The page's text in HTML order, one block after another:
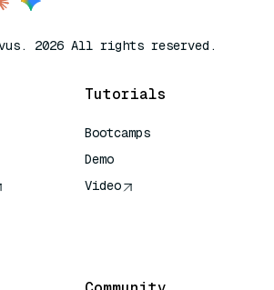
2026 All rights reserved.
Tutorials
Bootcamps
Demo
Video